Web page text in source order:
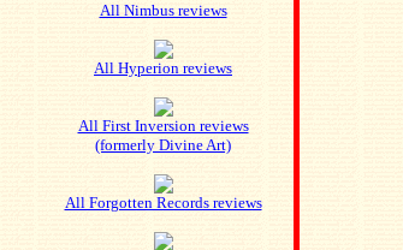
All Nimbus reviews
All Hyperion reviews
All First Inversion reviews
(formerly Divine Art)
All Forgotten Records reviews